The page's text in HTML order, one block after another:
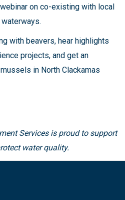
on co-existing with local
with beavers, hear highlights
projects, and get an
in North Clackamas
Services is proud to support
water quality.